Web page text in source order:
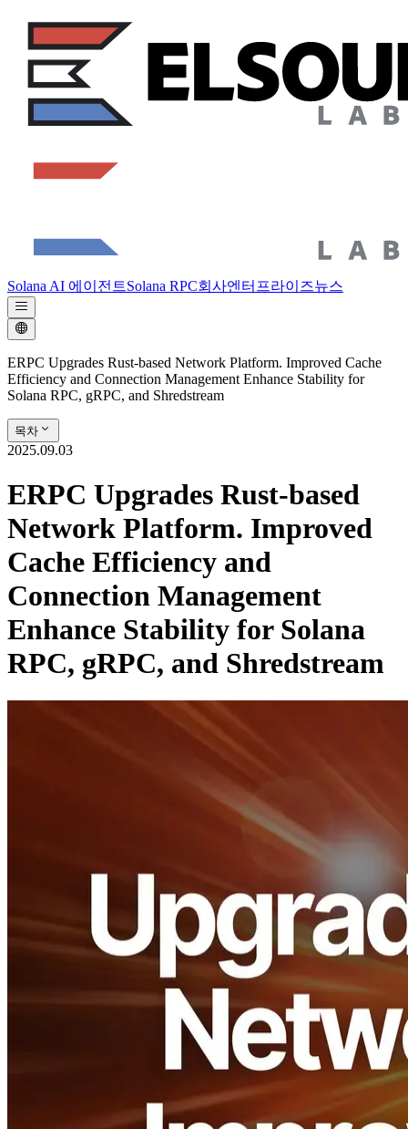
Solana AI 에이전트Solana RPC회사엔터프라이즈뉴스
ERPC Upgrades Rust-based Network Platform. Improved Cache
Efficiency and Connection Management Enhance Stability for
Solana RPC, gRPC, and Shredstream
목차
2025.09.03
ERPC Upgrades Rust-based
Network Platform. Improved
Cache Efficiency and
Connection Management
Enhance Stability for Solana
RPC, gRPC, and Shredstream
ELSOUL LABO B.V. (Headquarters: Amsterdam, the Netherlands,
CEO: Fumitake Kawasaki) and Validators DAO have upgraded the
entire network platform of ERPC. By fully adopting the latest
version of Cloudflare’s open-source Rust framework, cache
efficiency and connection management have been improved to
This enables ERPC to deliver an even more stable and low-latency
environment for all customers using Solana RPC, Geyser gRPC,
Background and Purpose